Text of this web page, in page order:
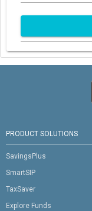
PRODUCT SOLUTIONS
SavingsPlus
SmartSIP
TaxSaver
Explore Funds